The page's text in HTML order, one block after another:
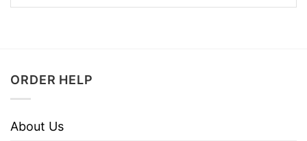
ORDER HELP
About Us